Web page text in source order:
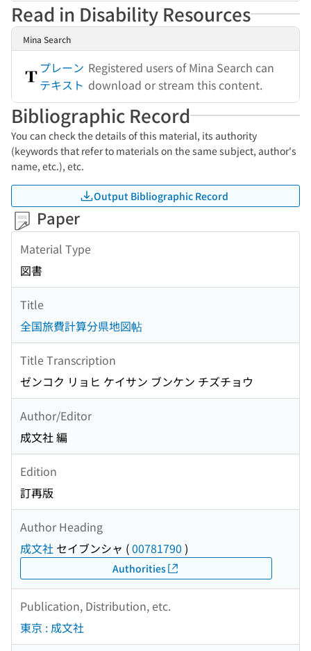
Read in Disability Resources
Mina Search
プレーン
テキスト
Registered users of Mina Search can
download or stream this content.
Bibliographic Record
You can check the details of this material, its authority
(keywords that refer to materials on the same subject, author's
name, etc.), etc.
Output Bibliographic Record
Paper
Material Type
図書
Title
全国旅費計算分県地図帖
Title Transcription
ゼンコク リョヒ ケイサン ブンケン チズチョウ
Author/Editor
成文社 編
Edition
訂再版
Author Heading
成文社 セイブンシャ (00781790 )
Authorities
Publication, Distribution, etc.
東京 : 成文社